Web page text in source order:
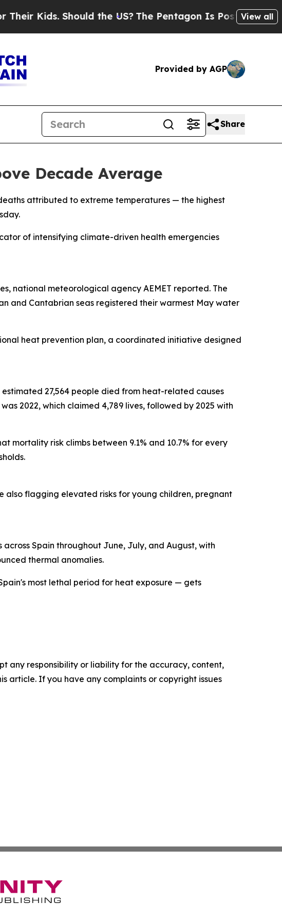
Kids. Should the US?The Pentagon Is Posting Cryptic
View all
Provided by AGP
Share
Decade Average
attributed to extreme temperatures — the highest
of intensifying climate-driven health emergencies
national meteorological agency AEMET reported. The
and Cantabrian seas registered their warmest May water
heat prevention plan, a coordinated initiative designed
27,564 people died from heat-related causes
2022, which claimed 4,789 lives, followed by 2025 with
mortality risk climbs between 9.1% and 10.7% for every
also flagging elevated risks for young children, pregnant
Spain throughout June, July, and August, with
thermal anomalies.
most lethal period for heat exposure — gets
any responsibility or liability for the accuracy, content,
article. If you have any complaints or copyright issues